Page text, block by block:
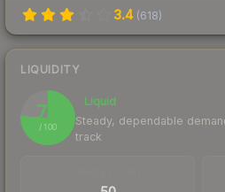
3.4 (618)
LIQUIDITY
76
/ 100
Liquid
Steady, dependable
track